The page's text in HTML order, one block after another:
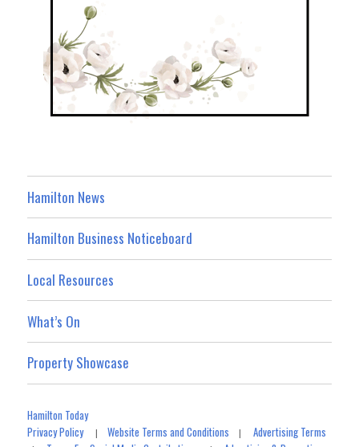
Hamilton News
Hamilton Business Noticeboard
Local Resources
What’s On
Property Showcase
Hamilton Today
Privacy Policy|Website Terms and Conditions |Advertising Terms